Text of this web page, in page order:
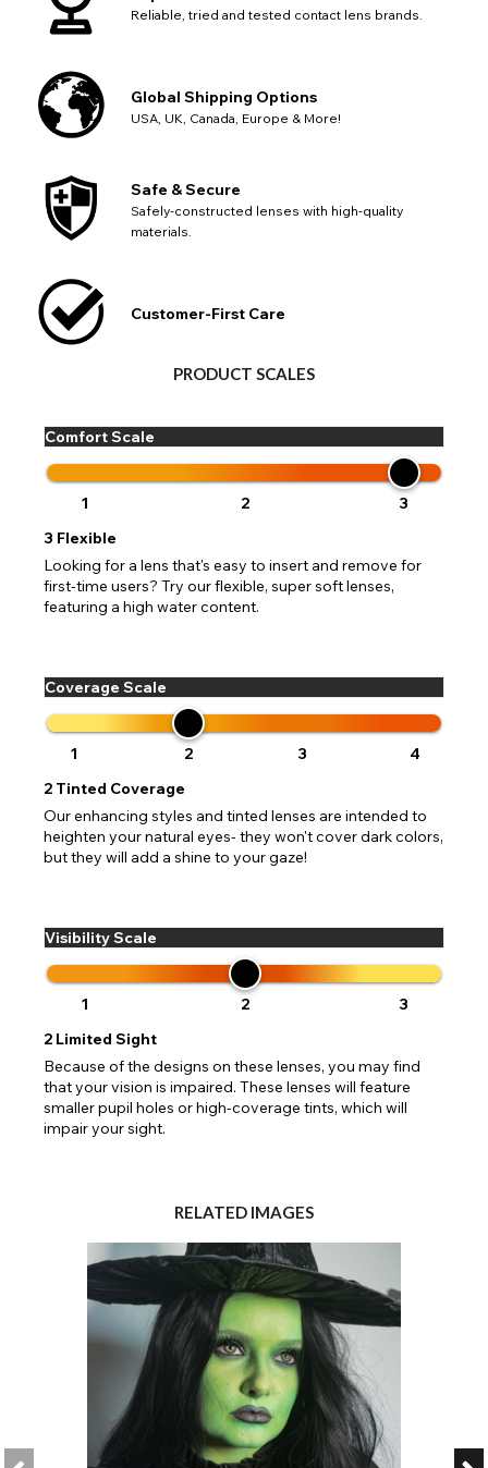
Reliable, tried and tested contact lens brands.
Global Shipping Options
USA, UK, Canada, Europe & More!
Safe & Secure
Safely-constructed lenses with high-quality
materials.
Customer-First Care
PRODUCT SCALES
Comfort Scale
1 2
3
3 Flexible
Looking for a lens that's easy to insert and remove for
first-time users? Try our flexible, super soft lenses,
featuring a high water content.
Coverage Scale
1 2 3
4
2 Tinted Coverage
Our enhancing styles and tinted lenses are intended to
heighten your natural eyes- they won't cover dark colors,
but they will add a shine to your gaze!
Visibility Scale
1 2
3
2 Limited Sight
Because of the designs on these lenses, you may find
that your vision is impaired. These lenses will feature
smaller pupil holes or high-coverage tints, which will
impair your sight.
RELATED IMAGES